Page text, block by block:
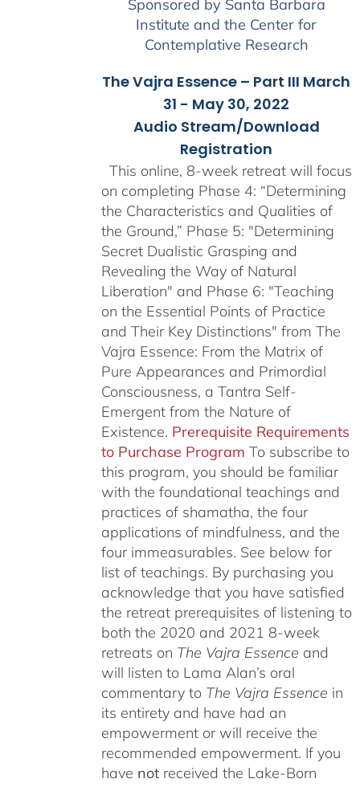
Sponsored by Santa Barbara
Institute and the Center for
Contemplative Research
The Vajra Essence – Part III March
31 - May 30, 2022
Audio Stream/Download
Registration
This online, 8-week retreat will focus
on completing Phase 4: “Determining
the Characteristics and Qualities of
the Ground,” Phase 5: "Determining
Secret Dualistic Grasping and
Revealing the Way of Natural
Liberation" and Phase 6: "Teaching
on the Essential Points of Practice
and Their Key Distinctions" from The
Vajra Essence: From the Matrix of
Pure Appearances and Primordial
Consciousness, a Tantra Self-
Emergent from the Nature of
Existence. Prerequisite Requirements
to Purchase Program To subscribe to
this program, you should be familiar
with the foundational teachings and
practices of shamatha, the four
applications of mindfulness, and the
four immeasurables. See below for
list of teachings. By purchasing you
acknowledge that you have satisfied
the retreat prerequisites of listening to
both the 2020 and 2021 8-week
retreats on The Vajra Essence and
will listen to Lama Alan’s oral
commentary to The Vajra Essence in
its entirety and have had an
empowerment or will receive the
recommended empowerment. If you
have notreceived the Lake-Born